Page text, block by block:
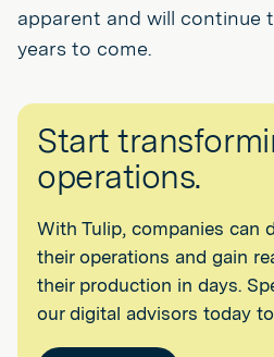
apparent and will continue
years to come.
Start
operations.
With Tulip, companies can
their operations and gain
their production in days.
our digital advisors today